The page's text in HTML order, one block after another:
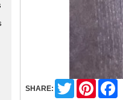
SHARE:
Twitter Pinterest